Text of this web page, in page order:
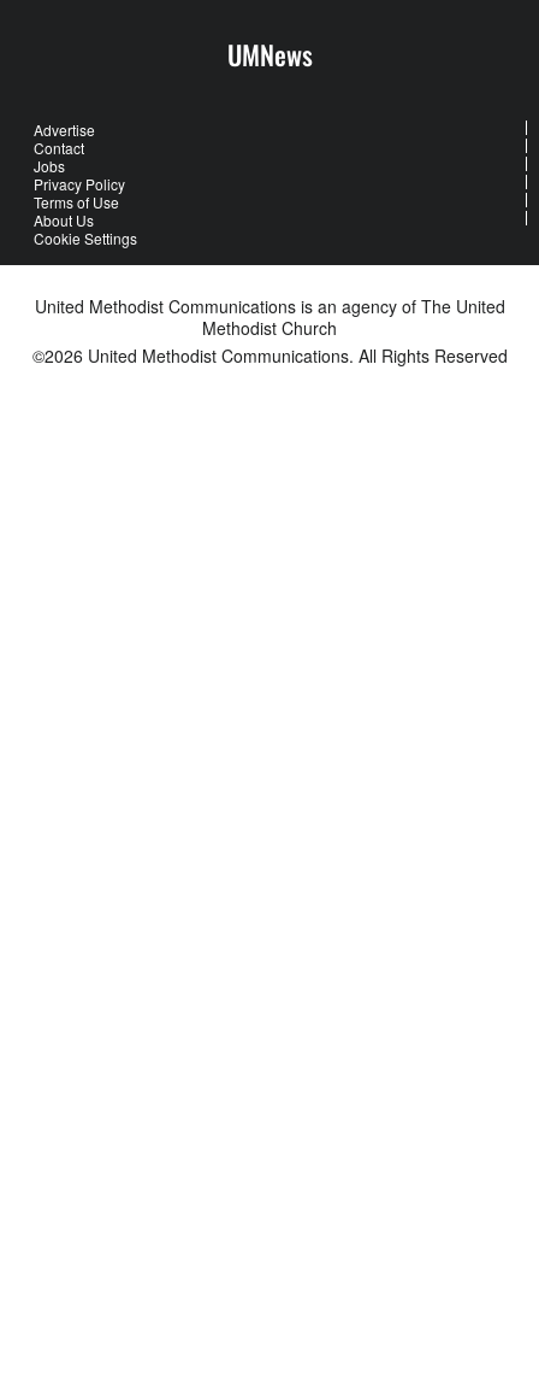
UMNews
Advertise
Contact
Jobs
Privacy Policy
Terms of Use
About Us
Cookie Settings
United Methodist Communications is an agency of The United
Methodist Church
©2026 United Methodist Communications. All Rights Reserved